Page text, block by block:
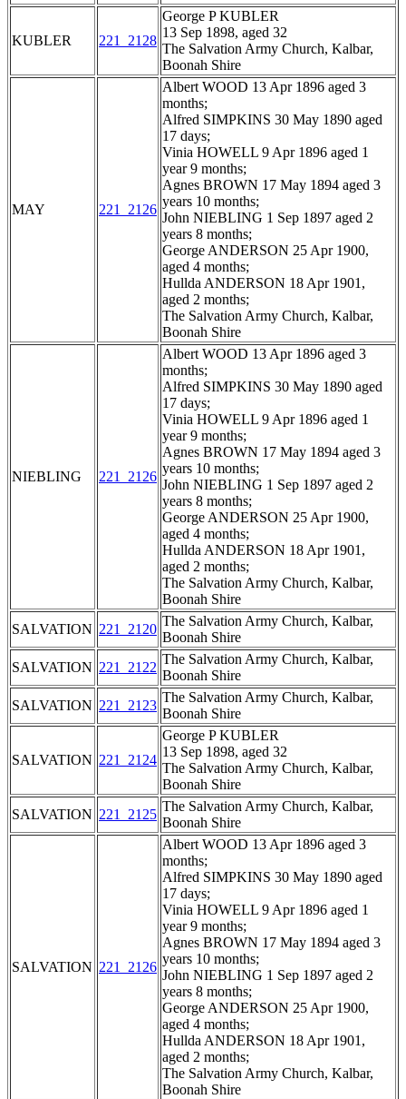
KUBLER 221_2128
George P KUBLER
13 Sep 1898, aged 32
The Salvation Army Church, Kalbar,
Boonah Shire
MAY 221_2126
Albert WOOD 13 Apr 1896 aged 3
months;
Alfred SIMPKINS 30 May 1890 aged
17 days;
Vinia HOWELL 9 Apr 1896 aged 1
year 9 months;
Agnes BROWN 17 May 1894 aged 3
years 10 months;
John NIEBLING 1 Sep 1897 aged 2
years 8 months;
George ANDERSON 25 Apr 1900,
aged 4 months;
Hullda ANDERSON 18 Apr 1901,
aged 2 months;
The Salvation Army Church, Kalbar,
Boonah Shire
NIEBLING 221_2126
Albert WOOD 13 Apr 1896 aged 3
months;
Alfred SIMPKINS 30 May 1890 aged
17 days;
Vinia HOWELL 9 Apr 1896 aged 1
year 9 months;
Agnes BROWN 17 May 1894 aged 3
years 10 months;
John NIEBLING 1 Sep 1897 aged 2
years 8 months;
George ANDERSON 25 Apr 1900,
aged 4 months;
Hullda ANDERSON 18 Apr 1901,
aged 2 months;
The Salvation Army Church, Kalbar,
Boonah Shire
SALVATION 221_2120
The Salvation Army Church, Kalbar,
Boonah Shire
SALVATION 221_2122
The Salvation Army Church, Kalbar,
Boonah Shire
SALVATION 221_2123
The Salvation Army Church, Kalbar,
Boonah Shire
SALVATION 221_2124
George P KUBLER
13 Sep 1898, aged 32
The Salvation Army Church, Kalbar,
Boonah Shire
SALVATION 221_2125
The Salvation Army Church, Kalbar,
Boonah Shire
SALVATION 221_2126
Albert WOOD 13 Apr 1896 aged 3
months;
Alfred SIMPKINS 30 May 1890 aged
17 days;
Vinia HOWELL 9 Apr 1896 aged 1
year 9 months;
Agnes BROWN 17 May 1894 aged 3
years 10 months;
John NIEBLING 1 Sep 1897 aged 2
years 8 months;
George ANDERSON 25 Apr 1900,
aged 4 months;
Hullda ANDERSON 18 Apr 1901,
aged 2 months;
The Salvation Army Church, Kalbar,
Boonah Shire